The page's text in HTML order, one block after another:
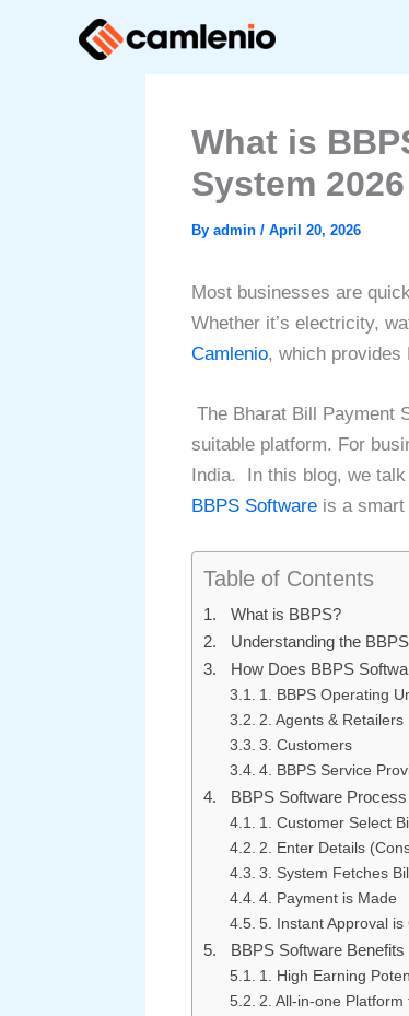
What is
System 2026
By admin / April 20, 2026
Most businesses are
Whether it’s electricity,
Camlenio, which provides
The Bharat Bill Payment
suitable platform. For
India.
In this blog, we
BBPS Software is a smart
Table of Contents
What is BBPS?
Understanding the
How Does BBPS
1. BBPS Operating
2. Agents & Retailers
3. Customers
4. BBPS Service
BBPS Software
1. Customer Select
2. Enter Details
3. System Fetches
4. Payment is Made
5. Instant Approval is
BBPS Software
1. High Earning
2. All-in-one